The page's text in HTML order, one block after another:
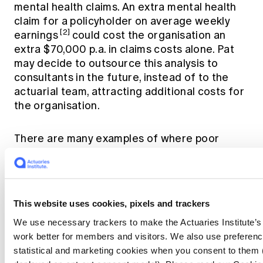
This website uses cookies, pixels and trackers
We use necessary trackers to make the Actuaries
work better for members and visitors. We also use
statistical and marketing cookies when you consent to them
mental health claims. An extra mental health
claim for a policyholder on average weekly
earnings[2] could cost the organisation an
extra $70,000 p.a. in claims costs alone. Pat
may decide to outsource this analysis to
consultants in the future, instead of to the
actuarial team, attracting additional costs for
the organisation.
There are many examples of where poor
remediation miscalculations and
misinterpreted data leading to inaccurate
listening skills can weaken client relationships
and lose business opportunities and revenue.
These costs could be avoided if team
members were equipped with listening skills